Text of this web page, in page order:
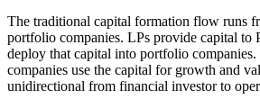
The traditional capital formation flow runs
portfolio companies. LPs provide capital to
deploy that capital into portfolio
companies use the capital for growth and
unidirectional from financial investor to